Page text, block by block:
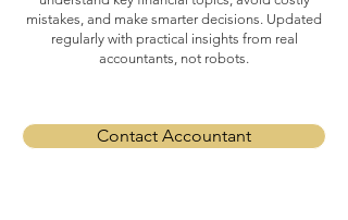
mistakes, and make smarter decisions. Updated
regularly with practical insights from real
accountants, not robots.
Contact Accountant